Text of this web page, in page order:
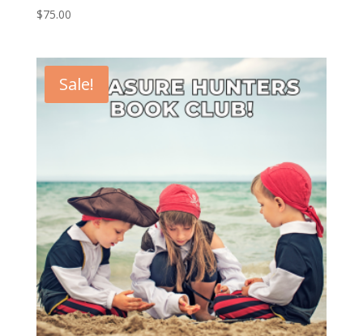
$75.00
Sale!